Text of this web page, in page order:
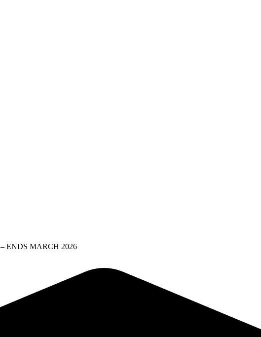
– ENDS MARCH 2026